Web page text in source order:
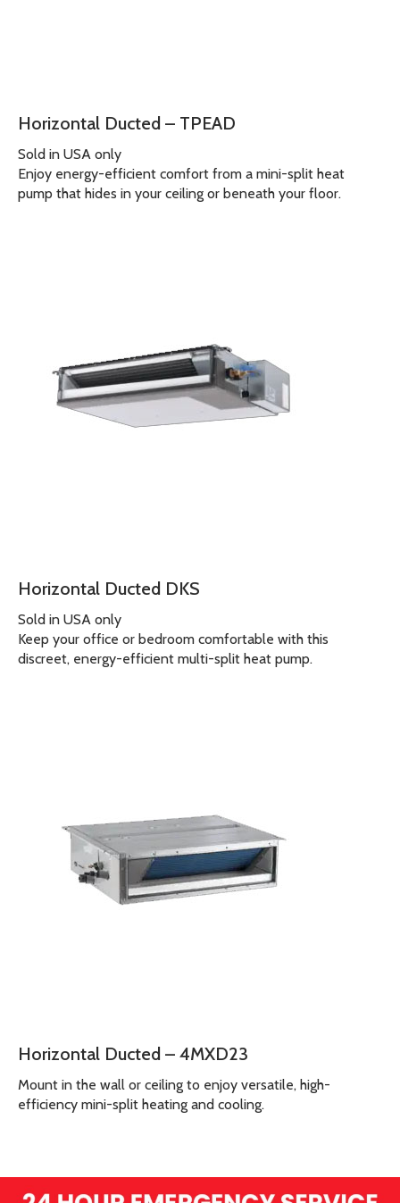
Horizontal Ducted – TPEAD
Sold in USA only
Enjoy energy-efficient comfort from a mini-split heat
pump that hides in your ceiling or beneath your floor.
Horizontal Ducted DKS
Sold in USA only
Keep your office or bedroom comfortable with this
discreet, energy-efficient multi-split heat pump.
Horizontal Ducted – 4MXD23
Mount in the wall or ceiling to enjoy versatile, high-
efficiency mini-split heating and cooling.